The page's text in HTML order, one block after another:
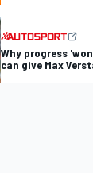
Why progress
can give Max